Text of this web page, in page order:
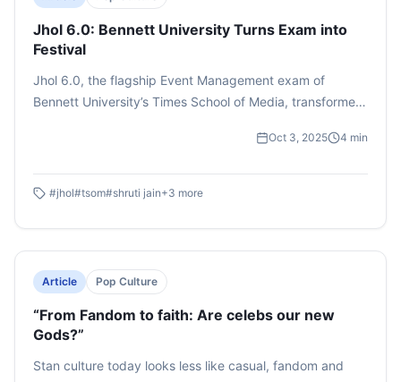
Jhol 6.0: Bennett University Turns Exam into
Festival
Jhol 6.0, the flagship Event Management exam of
Bennett University’s Times School of Media, transformed
September 29, 2025. Conceived by Prof. Shruti Jain, the
addressing unity amid global and national challenges.
performances inspired by Tata Tea, Surf Excel, Fevicol,
and Amul, each connecting advertising ideas with social
issues. From pre-event brand stalls to creative stage
acts, students demonstrated innovation, teamwork, and
audience engagement.
Oct 3, 2025 4 min
#jhol#tsom#shruti jain+3 more
Article Pop Culture
“From Fandom to faith: Are celebs our new
Gods?”
Stan culture today looks less like casual, fandom and